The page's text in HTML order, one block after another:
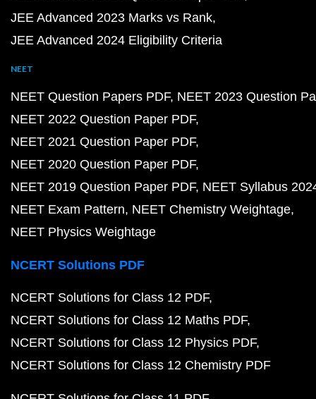
JEE Advanced 2023 Marks vs Rank
JEE Advanced 2024 Eligibility Criteria
NEET
NEET Question Papers PDF NEET 2023 Question
NEET 2022 Question Paper PDF
NEET 2021 Question Paper PDF
NEET 2020 Question Paper PDF
NEET 2019 Question Paper PDF NEET Syllabus
NEET Exam Pattern NEET Chemistry Weightage
NEET Physics Weightage
NCERT Solutions PDF
NCERT Solutions for Class 12 PDF
NCERT Solutions for Class 12 Maths PDF
NCERT Solutions for Class 12 Physics PDF
NCERT Solutions for Class 12 Chemistry PDF